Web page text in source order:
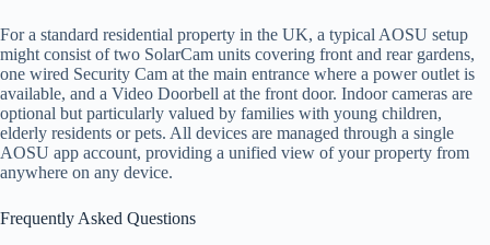
For a standard residential property in the UK, a typical AOSU setup
might consist of two SolarCam units covering front and rear gardens,
one wired Security Cam at the main entrance where a power outlet is
available, and a Video Doorbell at the front door. Indoor cameras are
optional but particularly valued by families with young children,
elderly residents or pets. All devices are managed through a single
AOSU app account, providing a unified view of your property from
anywhere on any device.
Frequently Asked Questions